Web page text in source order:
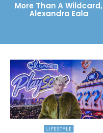
More Than A Wildcard,
Alexandra Eala
LIFESTYLE